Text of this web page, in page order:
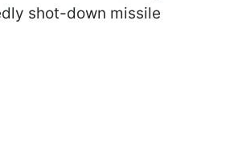
shot-down missile